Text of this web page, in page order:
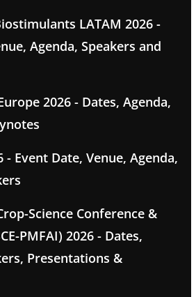
LATAM 2026 -
Agenda, Speakers and
2026 - Dates, Agenda,
- Event Date, Venue, Agenda,
Science Conference &
PMFAI) 2026 - Dates,
Presentations &